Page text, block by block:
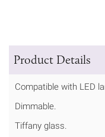
Product Details
Compatible with LED
Dimmable.
Tiffany glass.